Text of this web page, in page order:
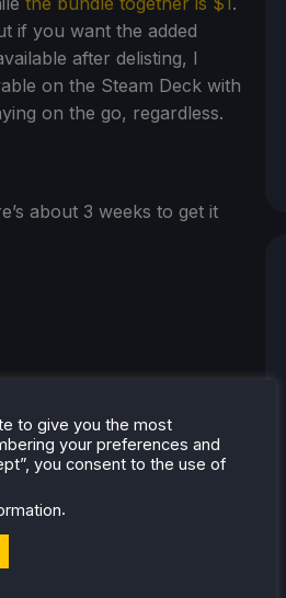
if you want the added
after delisting, I
on the Steam Deck with
on the go, regardless.
about 3 weeks to get it
Whether you're looking
stay up-to-date on the
to give you the most
your preferences and
you consent to the use of
.